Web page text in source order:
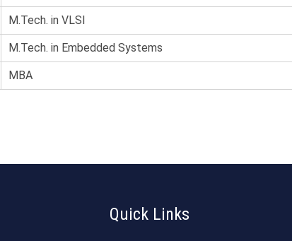
M.Tech. in VLSI
M.Tech. in Embedded Systems
MBA
Quick Links